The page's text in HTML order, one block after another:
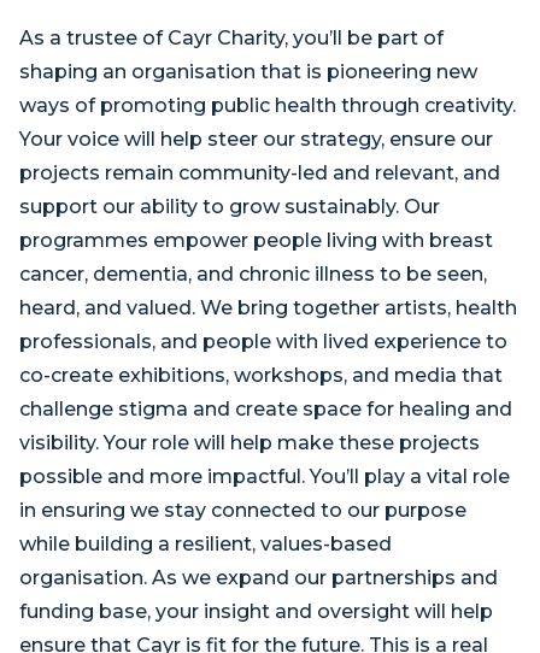
As a trustee of Cayr Charity, you’ll be part of
shaping an organisation that is pioneering new
ways of promoting public health through creativity.
Your voice will help steer our strategy, ensure our
projects remain community-led and relevant, and
support our ability to grow sustainably. Our
programmes empower people living with breast
cancer, dementia, and chronic illness to be seen,
heard, and valued. We bring together artists, health
professionals, and people with lived experience to
co-create exhibitions, workshops, and media that
challenge stigma and create space for healing and
visibility. Your role will help make these projects
possible and more impactful. You’ll play a vital role
in ensuring we stay connected to our purpose
while building a resilient, values-based
organisation. As we expand our partnerships and
funding base, your insight and oversight will help
ensure that Cayr is fit for the future. This is a real